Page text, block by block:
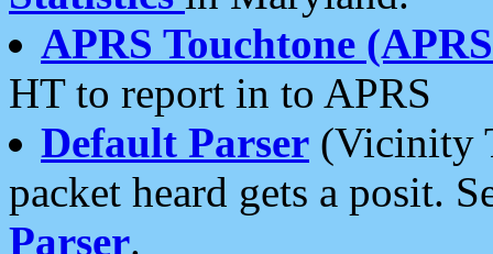
APRS Touchtone
HT to report in to APRS
Default Parser (Vicinity
packet heard gets a posit.
Parser.